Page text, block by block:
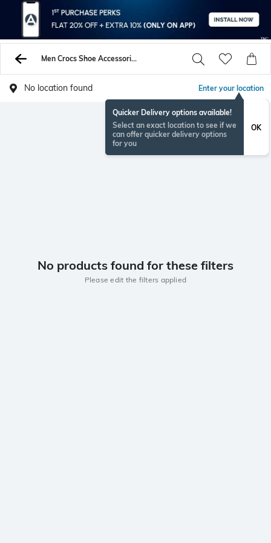
Men Crocs Shoe Accessories
No location found Enter your location
Quicker Delivery options available!
Select an exact location to see if we
can offer quicker delivery options
for you
OK
No products found for these filters
Please edit the filters applied